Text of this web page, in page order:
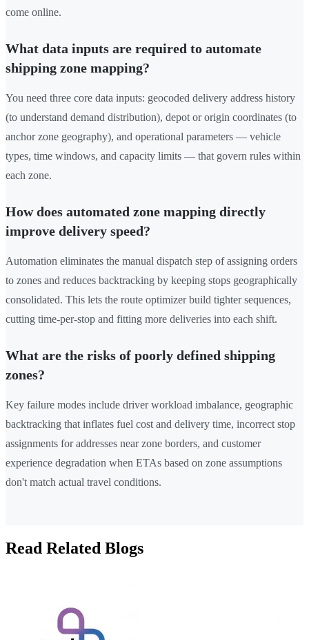
come online.
What data inputs are required to automate
shipping zone mapping?
You need three core data inputs: geocoded delivery address history
(to understand demand distribution), depot or origin coordinates (to
anchor zone geography), and operational parameters — vehicle
types, time windows, and capacity limits — that govern rules within
each zone.
How does automated zone mapping directly
improve delivery speed?
Automation eliminates the manual dispatch step of assigning orders
to zones and reduces backtracking by keeping stops geographically
consolidated. This lets the route optimizer build tighter sequences,
cutting time-per-stop and fitting more deliveries into each shift.
What are the risks of poorly defined shipping
zones?
Key failure modes include driver workload imbalance, geographic
backtracking that inflates fuel cost and delivery time, incorrect stop
assignments for addresses near zone borders, and customer
experience degradation when ETAs based on zone assumptions
don't match actual travel conditions.
Read Related Blogs